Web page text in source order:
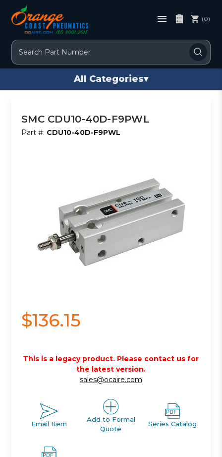
Search
(0)
All Categories▾
SMC CDU10-40D-F9PWL
Part #: CDU10-40D-F9PWL
$136.15
This is a legacy product. Please contact us for
the latest version.
sales@ocaire.com
Email Item
Add to Formal
Quote
Series Catalog